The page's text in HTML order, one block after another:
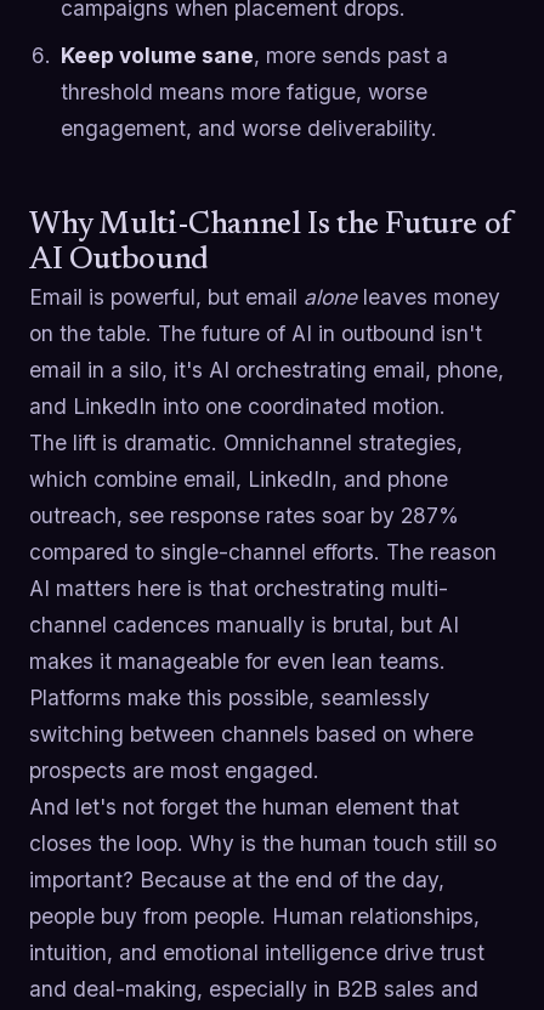
campaigns when placement drops.
Keep volume sane, more sends past a
threshold means more fatigue, worse
engagement, and worse deliverability.
Why Multi-Channel Is the Future of
AI Outbound
Email is powerful, but email aloneleaves money
on the table. The future of AI in outbound isn't
email in a silo, it's AI orchestrating email, phone,
and LinkedIn into one coordinated motion.
The lift is dramatic. Omnichannel strategies,
which combine email, LinkedIn, and phone
outreach, see response rates soar by 287%
compared to single-channel efforts. The reason
AI matters here is that orchestrating multi-
channel cadences manually is brutal, but AI
makes it manageable for even lean teams.
Platforms make this possible, seamlessly
switching between channels based on where
prospects are most engaged.
And let's not forget the human element that
closes the loop. Why is the human touch still so
important? Because at the end of the day,
people buy from people. Human relationships,
intuition, and emotional intelligence drive trust
and deal-making, especially in B2B sales and